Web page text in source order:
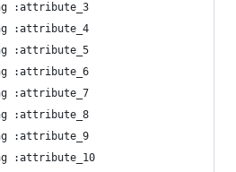
:attribute_3
:attribute_4
:attribute_5
:attribute_6
:attribute_7
:attribute_8
:attribute_9
:attribute_10